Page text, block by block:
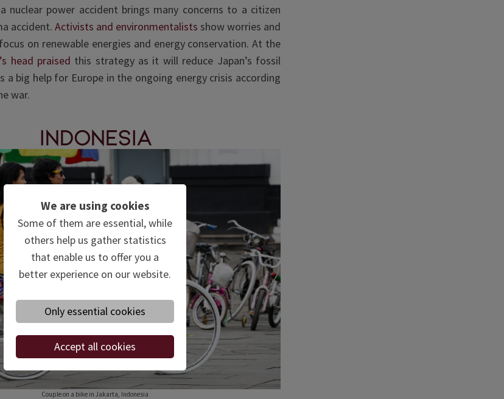
We are using cookies
Some of them are essential, while
others help us gather statistics
that enable us to offer you a
better experience on our website.
Only essential cookies
Accept all cookies
nuclear power accident brings many concerns to a citizen
accident. Activists and environmentalists show worries and
on renewable energies and energy conservation. At the
head praised this strategyas it will reduce Japan’s fossil
a big help for Europe in the ongoing energy crisis according
war.
Indonesia
Couple on a bike in Jakarta, Indonesia